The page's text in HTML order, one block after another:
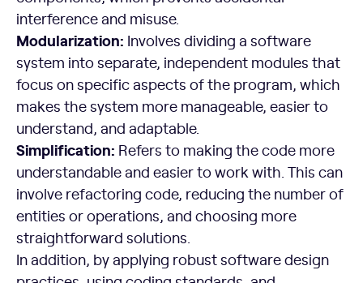
interference and misuse.
Modularization: Involves dividing a software
system into separate, independent modules that
focus on specific aspects of the program, which
makes the system more manageable, easier to
understand, and adaptable.
Simplification: Refers to making the code more
understandable and easier to work with. This can
involve refactoring code, reducing the number of
entities or operations, and choosing more
straightforward solutions.
In addition, by applying robust software design